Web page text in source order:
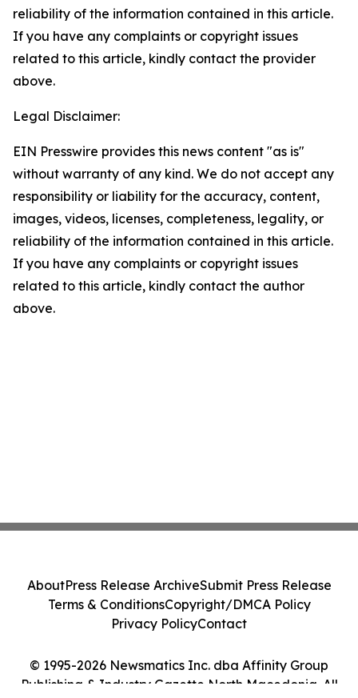
reliability of the information contained in this article.
If you have any complaints or copyright issues
related to this article, kindly contact the provider
above.
Legal Disclaimer:
EIN Presswire provides this news content "as is"
without warranty of any kind. We do not accept any
responsibility or liability for the accuracy, content,
images, videos, licenses, completeness, legality, or
reliability of the information contained in this article.
If you have any complaints or copyright issues
related to this article, kindly contact the author
above.
© 1995-2026 Newsmatics Inc. dba Affinity Group
Publishing & Industry Gazette North Macedonia. All
AboutPress Release ArchiveSubmit Press Release
Terms & ConditionsCopyright/DMCA Policy
Privacy PolicyContact